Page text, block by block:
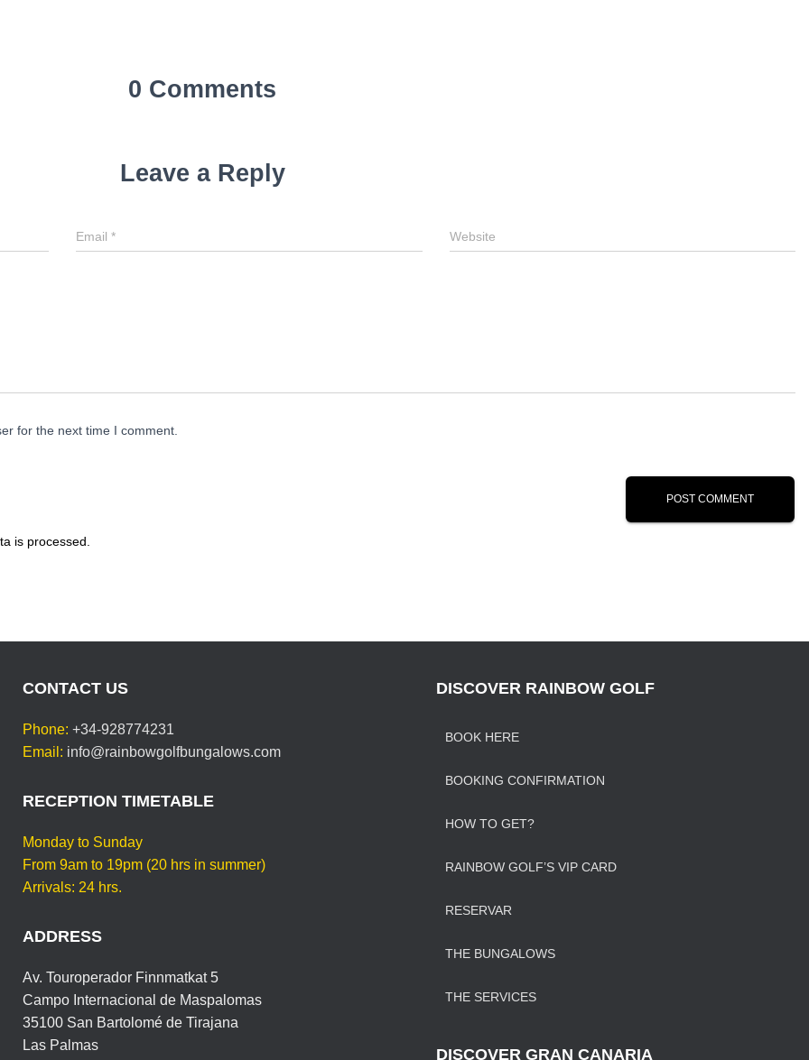
0 Comments
Leave a Reply
Email* Website
for the next time I comment.
is processed.
CONTACT US
Phone: +34-928774231
Email: info@rainbowgolfbungalows.com
RECEPTION TIMETABLE
Monday to Sunday
From 9am to 19pm (20 hrs in summer)
Arrivals: 24 hrs.
ADDRESS
Av. Touroperador Finnmatkat 5
Campo Internacional de Maspalomas
35100 San Bartolomé de Tirajana
Las Palmas
DISCOVER RAINBOW GOLF
BOOK HERE
BOOKING CONFIRMATION
HOW TO GET?
RAINBOW GOLF’S VIP CARD
RESERVAR
THE BUNGALOWS
THE SERVICES
DISCOVER GRAN CANARIA